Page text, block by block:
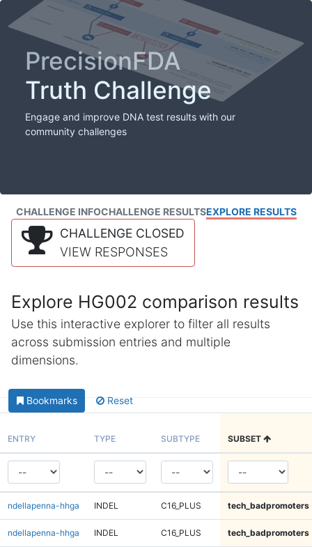
PrecisionFDA
Truth Challenge
Engage and improve DNA test results with our
community challenges
CHALLENGE INFOCHALLENGE RESULTSEXPLORE RESULTS
CHALLENGE CLOSED
VIEW RESPONSES
Explore HG002 comparison results
Use this interactive explorer to filter all results
across submission entries and multiple
dimensions.
Bookmarks Reset
ENTRY TYPE SUBTYPE SUBSET
ndellapenna-hhga INDEL C16_PLUS tech_badpromoters
ndellapenna-hhga INDEL C16_PLUS tech_badpromoters